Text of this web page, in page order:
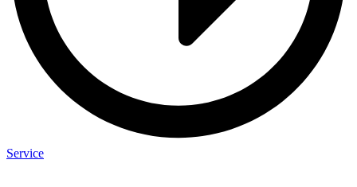
Service